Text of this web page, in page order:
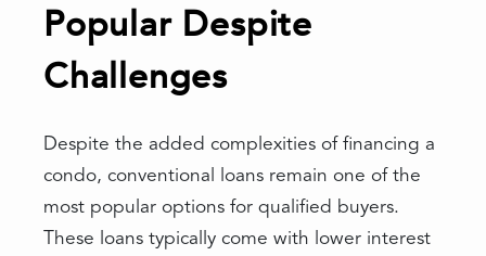
Popular Despite
Challenges
Despite the added complexities of financing a
condo, conventional loans remain one of the
most popular options for qualified buyers.
These loans typically come with lower interest